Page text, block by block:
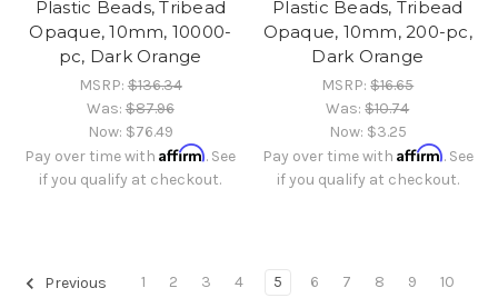
Plastic Beads, Tribead
Opaque, 10mm, 10000-
pc, Dark Orange
MSRP:$136.34
Was:$87.96
Now: $76.49
Pay over time withAffirm. See
if you qualify at checkout.
Plastic Beads, Tribead
Opaque, 10mm, 200-pc,
Dark Orange
MSRP:$16.65
Was:$10.74
Now: $3.25
Pay over time with Affirm. See
if you qualify at checkout.
Previous 1 2 3 4 5 6 7 8 9
10